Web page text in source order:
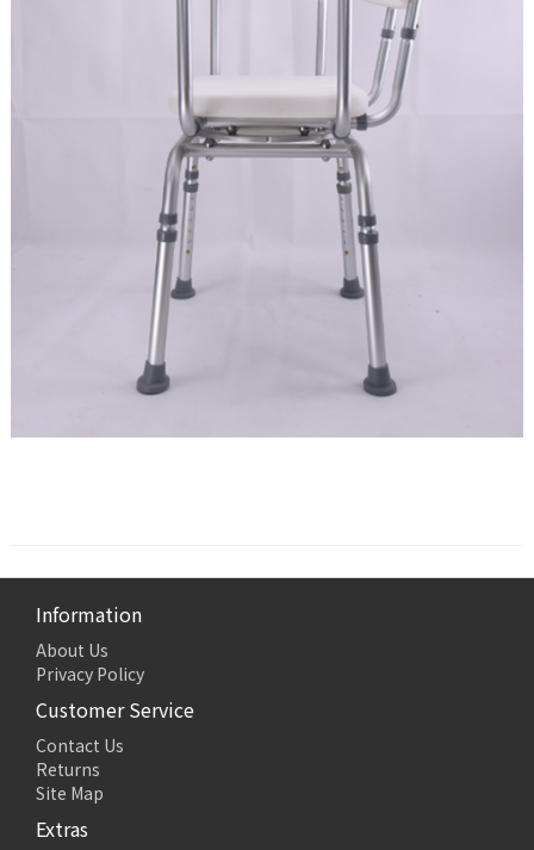
Information
About Us
Privacy Policy
Customer Service
Contact Us
Returns
Site Map
Extras